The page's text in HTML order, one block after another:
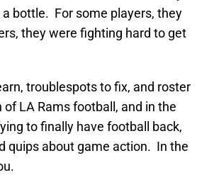
bottle. For some players, they
they were fighting hard to get
troublespots to fix, and roster
LA Rams football, and in the
to finally have football back,
quips about game action. In the